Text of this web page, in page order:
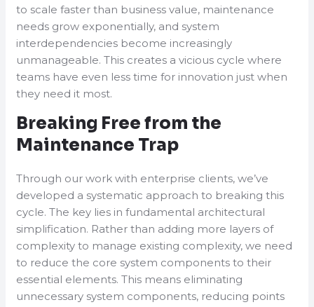
to scale faster than business value, maintenance
needs grow exponentially, and system
interdependencies become increasingly
unmanageable. This creates a vicious cycle where
teams have even less time for innovation just when
they need it most.
Breaking Free from the
Maintenance Trap
Through our work with enterprise clients, we’ve
developed a systematic approach to breaking this
cycle. The key lies in fundamental architectural
simplification. Rather than adding more layers of
complexity to manage existing complexity, we need
to reduce the core system components to their
essential elements. This means eliminating
unnecessary system components, reducing points